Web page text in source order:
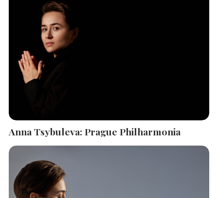
Anna Tsybuleva: Prague Philharmonia